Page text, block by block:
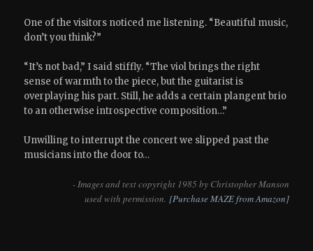
One of the visitors noticed me listening. “Beautiful music,
don’t you think?”
“It’s not bad,” I said stiffly. “The viol brings the right
sense of warmth to the piece, but the guitarist is
overplaying his part. Still, he adds a certain plangent brio
to an otherwise introspective composition…”
Unwilling to interrupt the concert we slipped past the
musicians into the door to…
- Images and text copyright 1985 by Christopher Manson
used with permission. [Purchase MAZE from Amazon]